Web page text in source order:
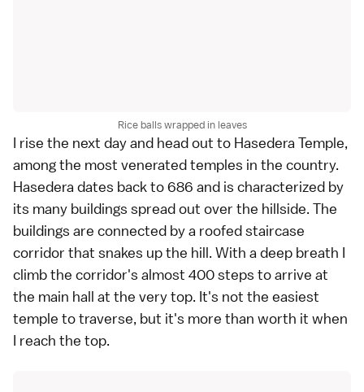
Rice balls wrapped in leaves
I rise the next day and head out to Hasedera Temple,
among the most venerated temples in the country.
Hasedera dates back to 686 and is characterized by
its many buildings spread out over the hillside. The
buildings are connected by a roofed staircase
corridor that snakes up the hill. With a deep breath I
climb the corridor's almost 400 steps to arrive at
the main hall at the very top. It's not the easiest
temple to traverse, but it's more than worth it when
I reach the top.